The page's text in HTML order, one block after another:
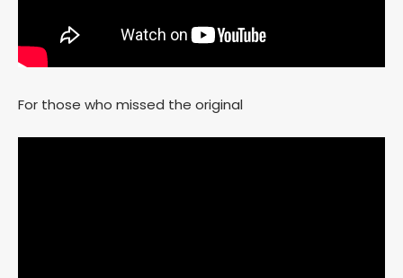
For those who missed the original